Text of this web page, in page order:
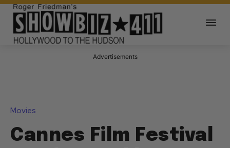
Advertisements
Movies
Cannes Film Festival